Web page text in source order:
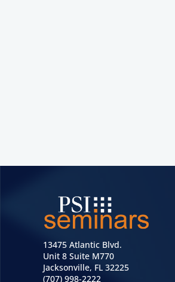
13475 Atlantic Blvd.
Unit 8 Suite M770
Jacksonville, FL 32225
(707) 998-2222